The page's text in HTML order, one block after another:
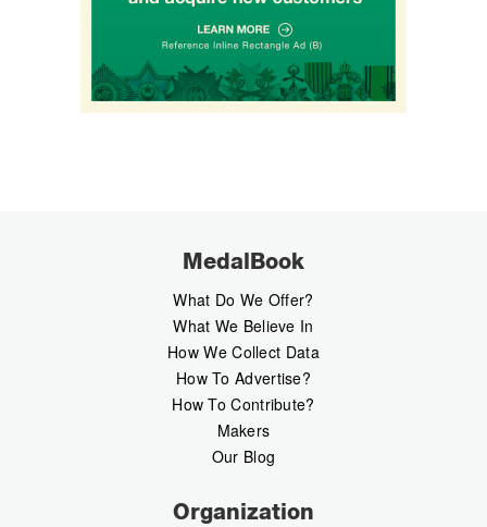
MedalBook
What Do We Offer?
What We Believe In
How We Collect Data
How To Advertise?
How To Contribute?
Makers
Our Blog
Organization